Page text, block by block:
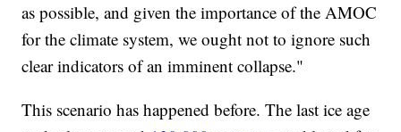
as possible, and given the importance of the AMOC
for the climate system, we ought not to ignore such
clear indicators of an imminent collapse."
This scenario has happened before. The last ice age